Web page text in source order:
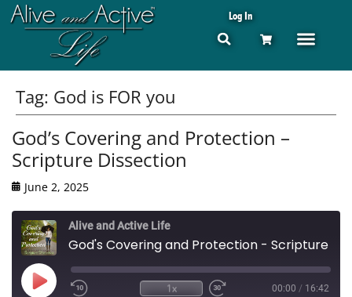
Log In
Tag: God is FOR you
God’s Covering and Protection –
Scripture Dissection
June 2, 2025
Alive and Active Life
1x 00:00 / 16:42